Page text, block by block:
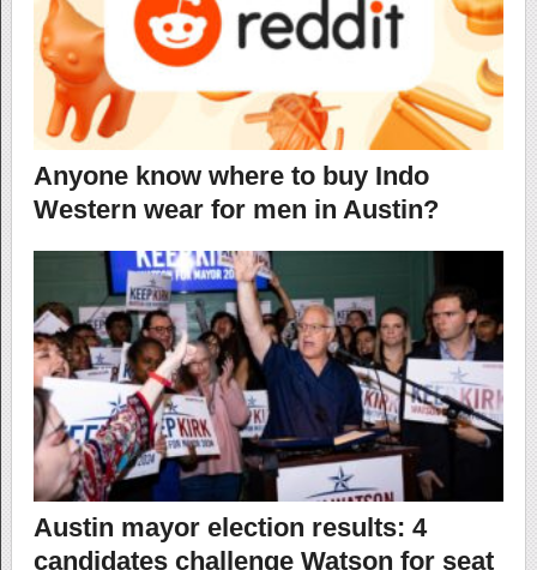
Anyone know where to buy Indo
Western wear for men in Austin?
Austin mayor election results: 4
candidates challenge Watson for seat